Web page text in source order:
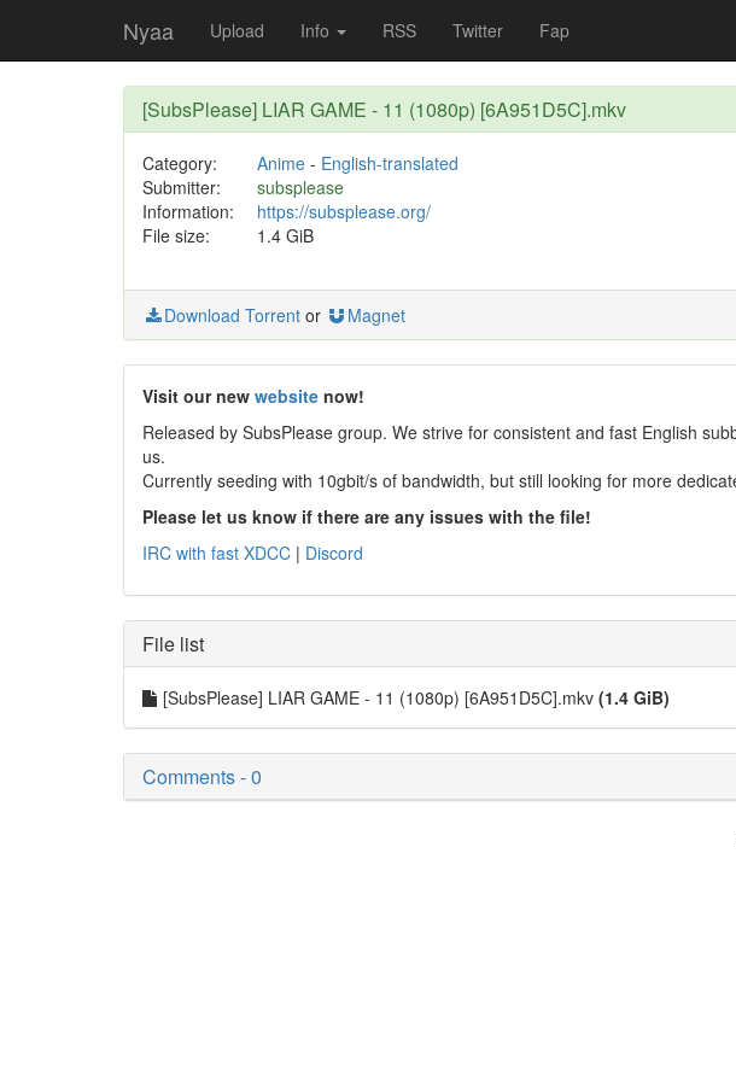
Nyaa Upload Info RSS Twitter Fap
[SubsPlease] LIAR GAME - 11 (1080p) [6A951D5C].mkv
Category: Anime- English-translated
Submitter:
subsplease
Information:
https://subsplease.org/
File size:
1.4 GiB
Download Torrent or Magnet
Visit our new website now!
Released by SubsPlease group. We strive for consistent and fast English
us.
Currently seeding with 10gbit/s of bandwidth, but still looking for more
Please let us know if there are any issues with the file!
IRC with fast XDCC | Discord
File list
[SubsPlease] LIAR GAME - 11 (1080p) [6A951D5C].mkv (1.4 GiB)
Comments - 0